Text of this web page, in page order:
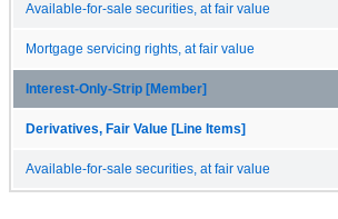
Available-for-sale securities, at fair value
Mortgage servicing rights, at fair value
Interest-Only-Strip [Member]
Derivatives, Fair Value [Line Items]
Available-for-sale securities, at fair value